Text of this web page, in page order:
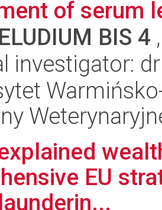
of serum
BIS 4
investigator:
EU